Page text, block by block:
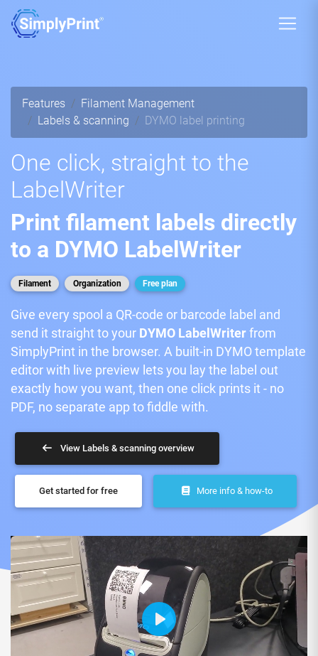
Features
Filament Management
Labels & scanning
DYMO label printing
One click, straight to the
LabelWriter
Print filament labels directly
to a DYMO LabelWriter
Filament Organization Free plan
Give every spool a QR-code or barcode label and
send it straight to your DYMO LabelWriterfrom
SimplyPrint in the browser. A built-in DYMO template
editor with live preview lets you lay the label out
exactly how you want, then one click prints it - no
PDF, no separate app to fiddle with.
View Labels & scanning overview
Get started for free More info & how-to
Play